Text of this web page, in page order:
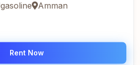
gasoline
Amman
Rent Now